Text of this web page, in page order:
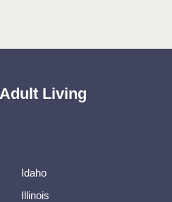
Living
Idaho
Illinois